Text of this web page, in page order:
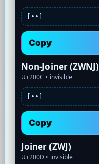
[• •]
Copy
Non-Joiner (ZWNJ)
U+200C • invisible
[• •]
Copy
Joiner (ZWJ)
U+200D • invisible